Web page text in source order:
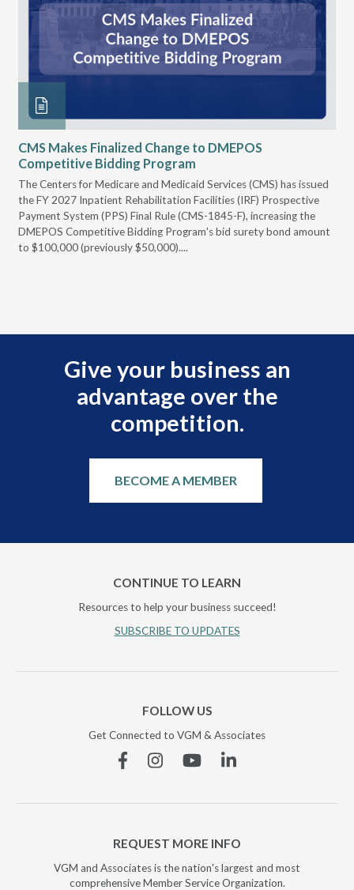
CMS Makes Finalized Change to DMEPOS
Competitive Bidding Program
The Centers for Medicare and Medicaid Services (CMS) has issued
the FY 2027 Inpatient Rehabilitation Facilities (IRF) Prospective
Payment System (PPS) Final Rule (CMS-1845-F), increasing the
DMEPOS Competitive Bidding Program's bid surety bond amount
to $100,000 (previously $50,000)....
Give your business an
advantage over the
competition.
BECOME A MEMBER
CONTINUE TO LEARN
Resources to help your business succeed!
SUBSCRIBE TO UPDATES
FOLLOW US
Get Connected to VGM & Associates
FacebookInstagramYouTubeLinkedin
REQUEST MORE INFO
VGM and Associates is the nation's largest and most
comprehensive Member Service Organization.